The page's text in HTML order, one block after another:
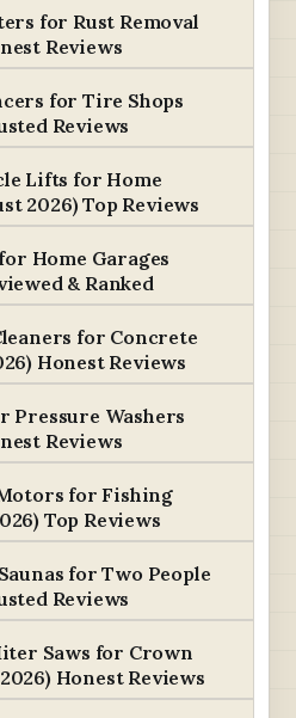
for Rust Removal
Reviews
for Tire Shops
Reviews
Lifts for Home
2026) Top Reviews
Home Garages
& Ranked
for Concrete
Honest Reviews
Pressure Washers
Reviews
for Fishing
Top Reviews
for Two People
Reviews
Saws for Crown
Honest Reviews